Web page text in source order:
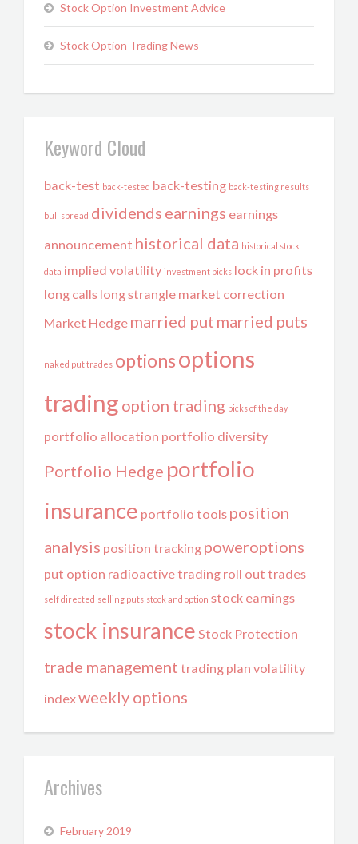
Stock Option Investment Advice
Stock Option Trading News
Keyword Cloud
back-test back-tested back-testing back-testing results
bull spread dividends earnings earnings
announcement historical data historical stock
data implied volatility investment picks lock in profits
long calls long strangle market correction
Market Hedge married put married puts
naked put trades optionsoptions
trading option trading picks of the day
portfolio allocation portfolio diversity
Portfolio Hedge portfolio
insurance portfolio tools position
analysis position tracking poweroptions
put option radioactive trading roll out trades
self directed selling puts stock and option stock earnings
stock insurance Stock Protection
trade management trading plan volatility
indexweekly options
Archives
February 2019